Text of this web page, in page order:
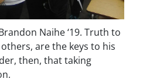
Naihe ‘19. Truth to
are the keys to his
then, that taking